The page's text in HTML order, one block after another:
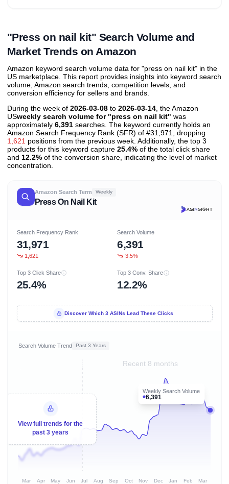
"Press on nail kit" Search Volume and
Market Trends on Amazon
Amazon keyword search volume data for "press on nail kit" in the
US marketplace. This report provides insights into keyword search
volume, Amazon search trends, competition levels, and
conversion efficiency for sellers and brands.
During the week of 2026-03-08 to 2026-03-14 , the Amazon
USweekly search volume for "press on nail kit" was
approximately 6,391 searches. The keyword currently holds an
Amazon Search Frequency Rank (SFR) of #31,971, dropping
1,621 positions from the previous week. Additionally, the top 3
products for this keyword capture 25.4% of the total click share
and 12.2% of the conversion share, indicating the level of market
concentration.
Amazon Search Term Weekly
Press On Nail Kit
Search Frequency Rank
31,971
1,621
Search Volume
6,391
3.5%
Top 3 Click Share
25.4%
Top 3 Conv. Share
12.2%
Discover Which 3 ASINs Lead These Clicks
Search Volume Trend Past 3 Years
Recent 8 months
Weekly Search Volume
6,391
View full trends for the
past 3 years
Mar Apr May Jun Jul Aug Sep Oct Nov Dec Jan Feb Mar